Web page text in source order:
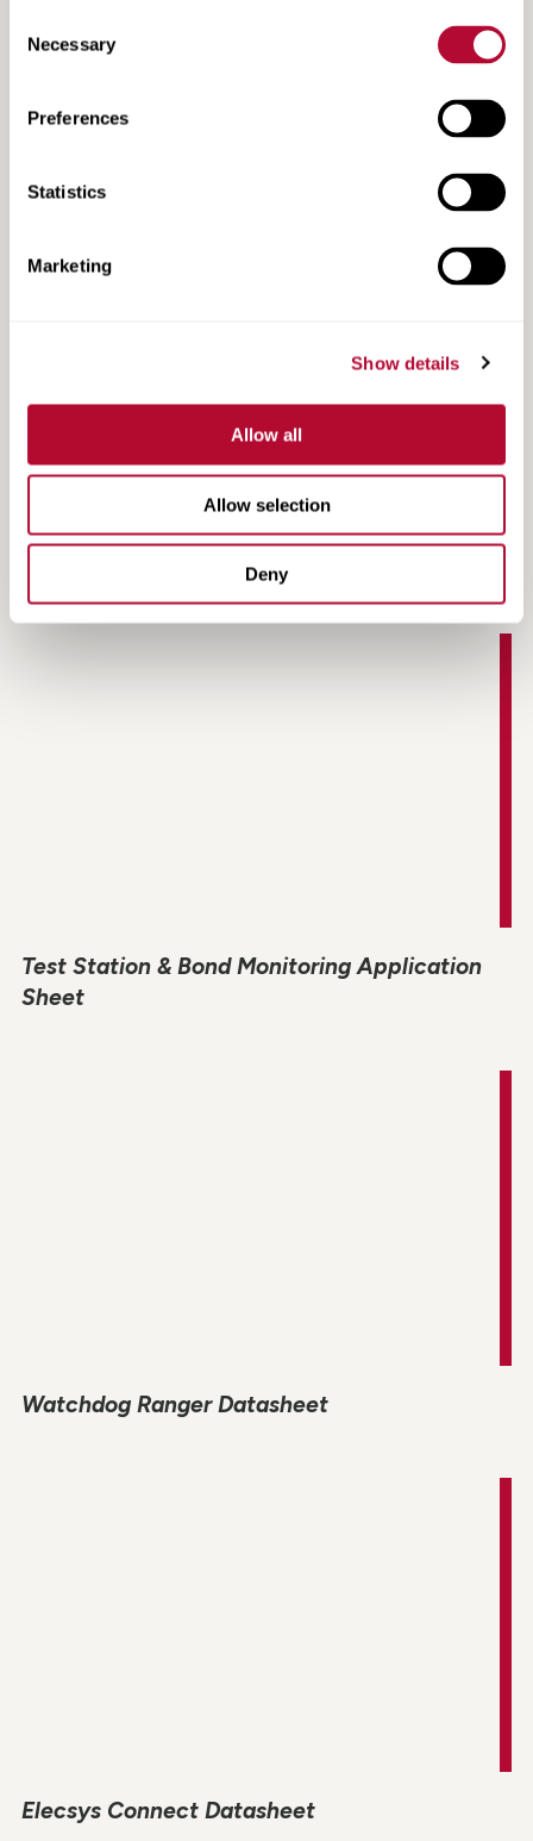
Selection
Necessary
Preferences
Statistics
Marketing
Show details
Allow all
Allow selection
Deny
Rectifier Monitoring Application Sheet
Test Station & Bond Monitoring Application
Sheet
Watchdog Ranger Datasheet
Elecsys Connect Datasheet